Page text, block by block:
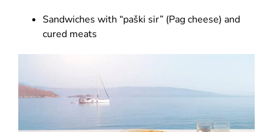
Sandwiches with “paški sir” (Pag cheese) and
cured meats